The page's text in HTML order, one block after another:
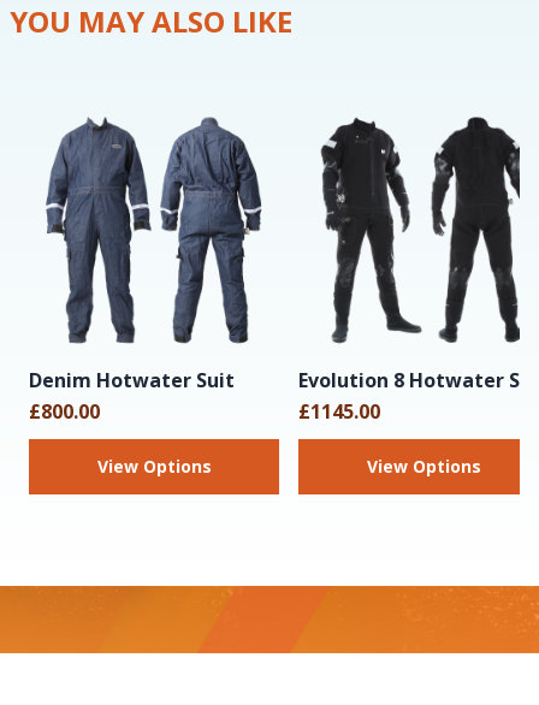
YOU MAY ALSO LIKE
Denim Hotwater Suit
£800.00
View Options
Evolution 8 Hotwater
£1145.00
View Options